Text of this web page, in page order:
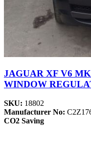
JAGUAR XF V6
WINDOW
SKU: 18802
Manufacturer No:
CO2 Saving